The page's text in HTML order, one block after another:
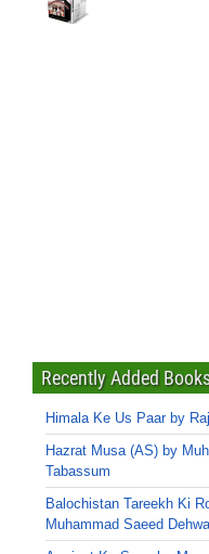
Recently Added
Himala Ke Us Paar by
Hazrat Musa (AS) by
Tabassum
Balochistan Tareekh Ki
Muhammad Saeed